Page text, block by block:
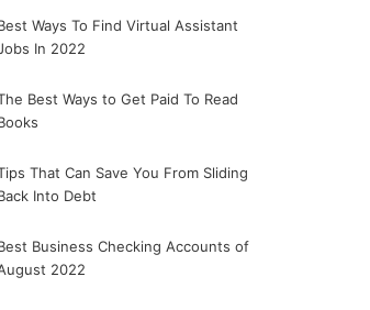
Ways To Find Virtual Assistant
In 2022
Best Ways to Get Paid To Read
That Can Save You From Sliding
Into Debt
Business Checking Accounts of
2022